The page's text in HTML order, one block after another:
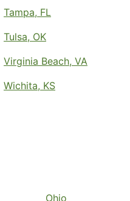
Tampa, FL
Tulsa, OK
Virginia Beach, VA
Wichita, KS
Ohio